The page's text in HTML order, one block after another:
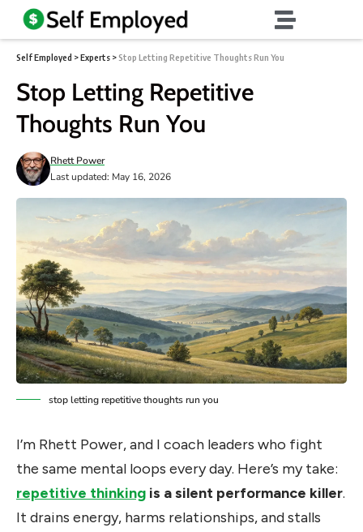
Self Employed >Experts >Stop Letting Repetitive Thoughts Run You
Stop Letting Repetitive
Thoughts Run You
Last updated: May 16, 2026
Rhett Power
stop letting repetitive thoughts run you
I’m Rhett Power, and I coach leaders who fight
the same mental loops every day. Here’s my take:
repetitive thinking is a silent performance killer.
It drains energy, harms relationships, and stalls